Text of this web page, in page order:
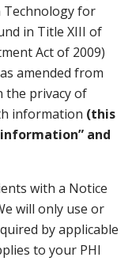
Technology for
in Title XIII of
Act of 2009)
amended from
the privacy of
information (this
and
with a Notice
will only use or
by applicable
to your PHI